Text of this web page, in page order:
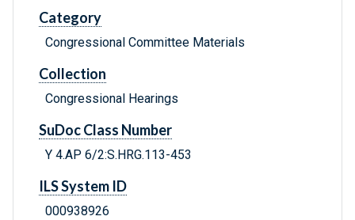
Category
Congressional Committee Materials
Collection
Congressional Hearings
SuDoc Class Number
Y 4.AP 6/2:S.HRG.113-453
ILS System ID
000938926